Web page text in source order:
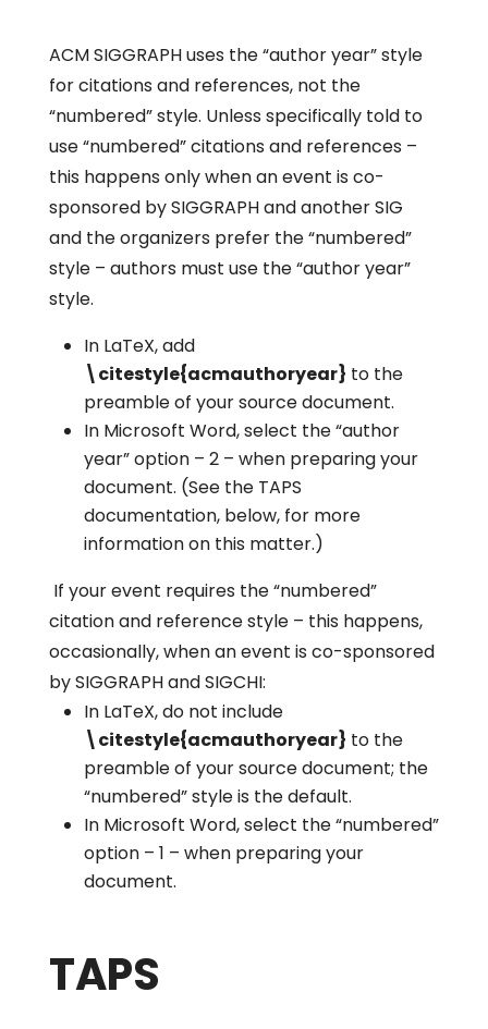
ACM SIGGRAPH uses the “author year” style
for citations and references, not the
“numbered” style. Unless specifically told to
use “numbered” citations and references –
this happens only when an event is co-
sponsored by SIGGRAPH and another SIG
and the organizers prefer the “numbered”
style – authors must use the “author year”
style.
In LaTeX, add
\citestyle{acmauthoryear} to the
preamble of your source document.
In Microsoft Word, select the “author
year” option – 2 – when preparing your
document. (See the TAPS
documentation, below, for more
information on this matter.)
If your event requires the “numbered”
citation and reference style – this happens,
occasionally, when an event is co-sponsored
by SIGGRAPH and SIGCHI:
In LaTeX, do not include
\citestyle{acmauthoryear} to the
preamble of your source document; the
“numbered” style is the default.
In Microsoft Word, select the “numbered”
option – 1 – when preparing your
document.
TAPS